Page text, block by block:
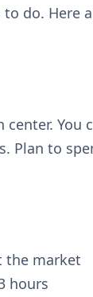
do. Here
You
Plan to
the market
hours